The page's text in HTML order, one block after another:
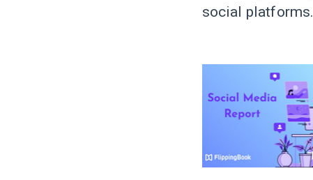
social platforms.